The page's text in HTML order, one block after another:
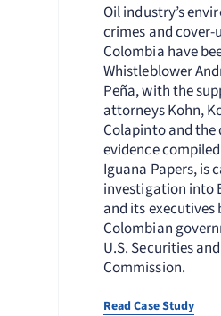
Oil industry’s
crimes and cover-
Colombia have
Whistleblower
Peña, with the
attorneys Kohn,
Colapinto and
evidence
Iguana Papers, is
investigation into
and its executives
Colombian
U.S. Securities
Commission.
Read Case Study